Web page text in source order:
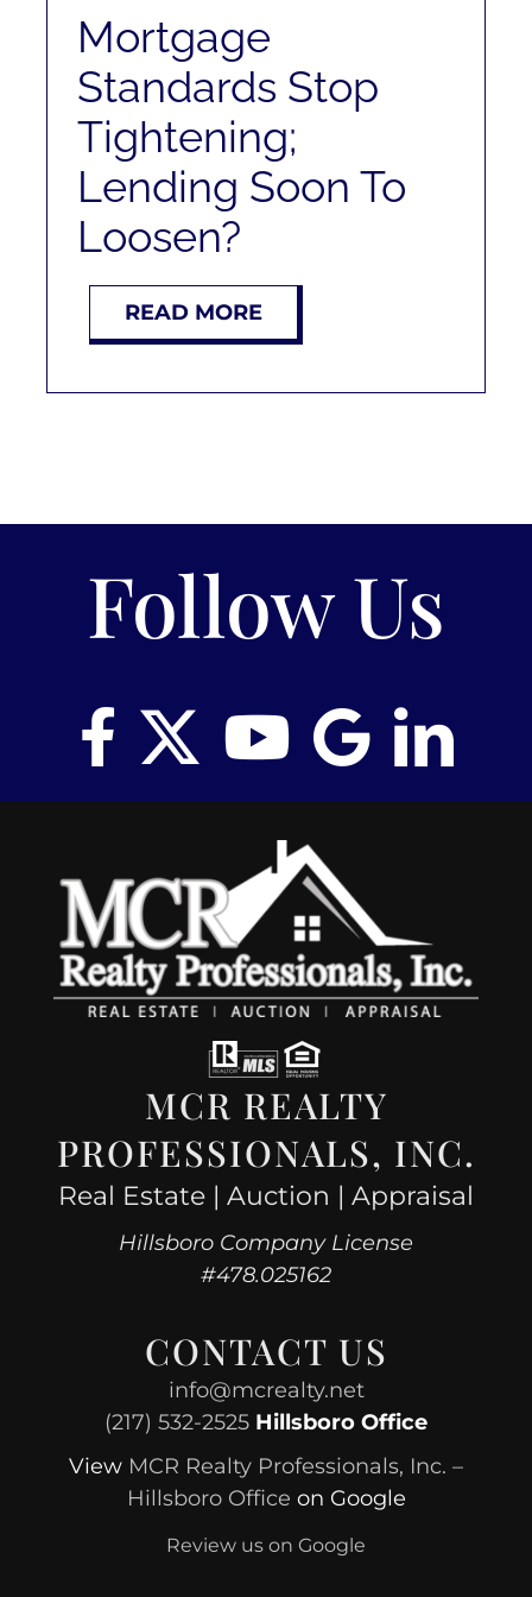
AUCTIONS
APPRAISALS
CONTACT
Mortgage
Standards Stop
Tightening;
Lending Soon To
Loosen?
READ MORE
Follow Us
MCR REALTY
PROFESSIONALS, INC.
Real Estate | Auction | Appraisal
Hillsboro Company License
#478.025162
CONTACT US
info@mcrealty.net
(217) 532-2525 Hillsboro Office
View MCR Realty Professionals, Inc. –
Hillsboro Office on Google
Review us on Google